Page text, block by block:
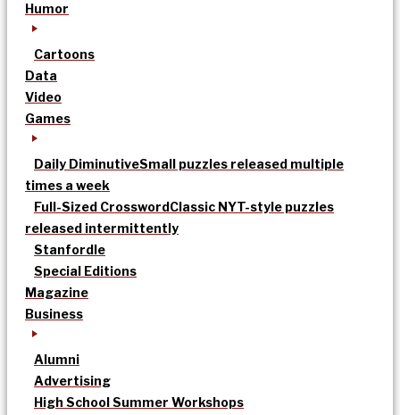
Humor
Cartoons
Data
Video
Games
Daily DiminutiveSmall puzzles released multiple
times a week
Full-Sized CrosswordClassic NYT-style puzzles
released intermittently
Stanfordle
Special Editions
Magazine
Business
Alumni
Advertising
High School Summer Workshops